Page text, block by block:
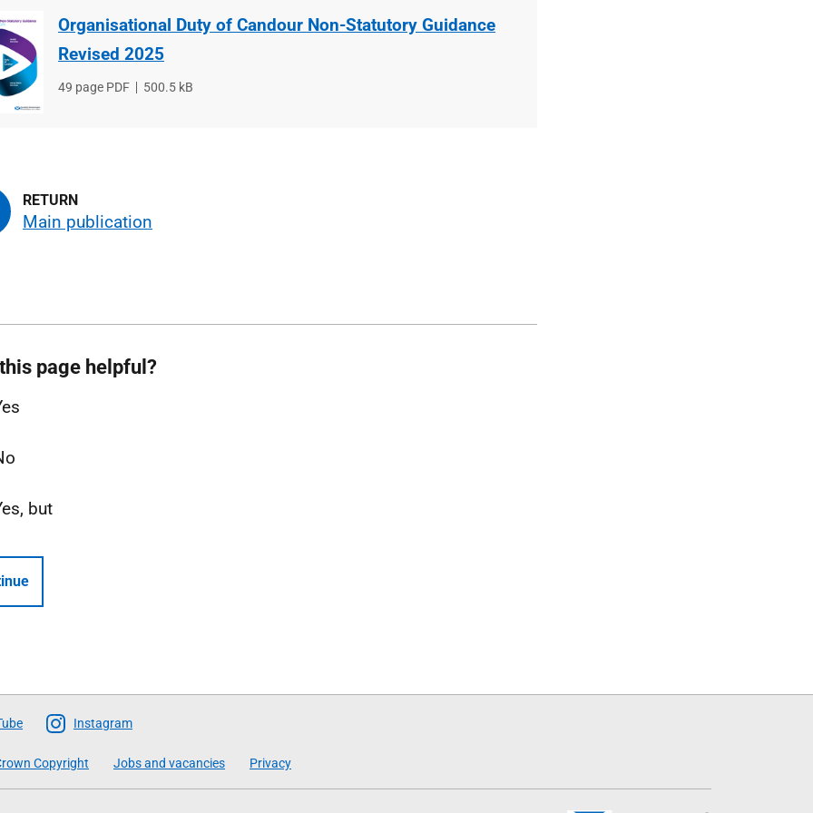
Organisational Duty of Candour Non-Statutory Guidance
Revised 2025
File
49 page PDF
File
500.5 kB
Main publication
page helpful?
but
Instagram
Copyright Jobs and vacancies Privacy